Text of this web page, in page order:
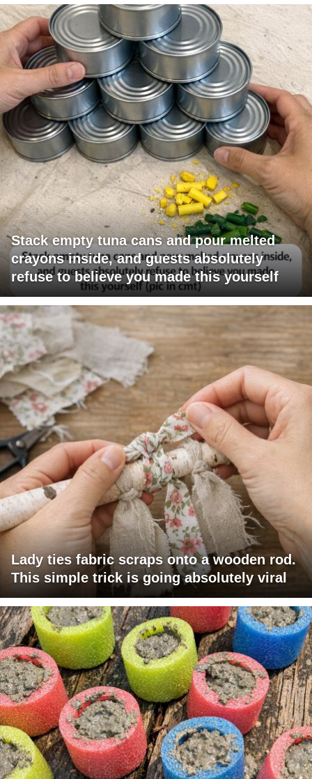
Stack empty tuna cans and pour melted
crayons inside, and guests absolutely
refuse to believe you made this yourself
Lady ties fabric scraps onto a wooden rod.
This simple trick is going absolutely viral